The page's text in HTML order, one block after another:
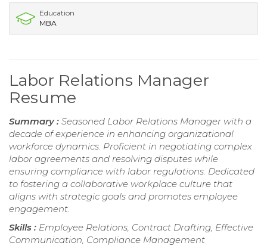
Education
MBA
Labor Relations Manager
Resume
Summary : Seasoned Labor Relations Manager with a
decade of experience in enhancing organizational
workforce dynamics. Proficient in negotiating complex
labor agreements and resolving disputes while
ensuring compliance with labor regulations. Dedicated
to fostering a collaborative workplace culture that
aligns with strategic goals and promotes employee
engagement.
Skills : Employee Relations, Contract Drafting, Effective
Communication, Compliance Management